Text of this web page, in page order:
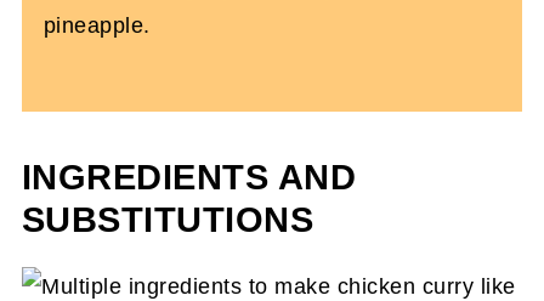
pineapple.
INGREDIENTS AND
SUBSTITUTIONS